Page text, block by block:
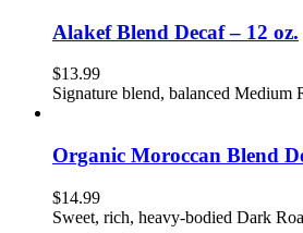
Alakef Blend Decaf – 12 oz.
$13.99
Signature blend, balanced Medium
Organic Moroccan Blend
$14.99
Sweet, rich, heavy-bodied Dark